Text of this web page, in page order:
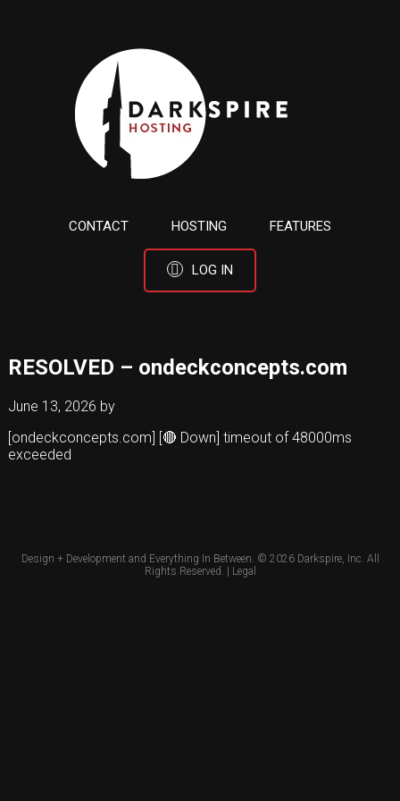
CONTACT HOSTING FEATURES
LOG IN
RESOLVED – ondeckconcepts.com
June 13, 2026 by
[ondeckconcepts.com] [🔴 Down] timeout of 48000ms
exceeded
Design + Development and Everything In Between. © 2026 Darkspire, Inc. All
Rights Reserved. | Legal